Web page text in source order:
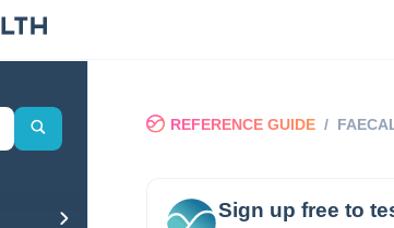
REFERENCE GUIDE /
Sign up free to